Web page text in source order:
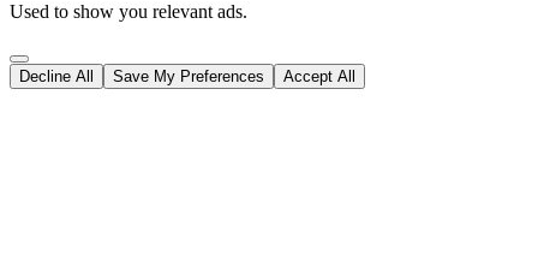
Used to show you relevant ads.
Decline All Save My Preferences Accept All